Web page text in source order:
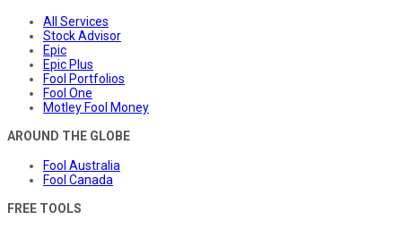
All Services
Stock Advisor
Epic
Epic Plus
Fool Portfolios
Fool One
Motley Fool Money
AROUND THE GLOBE
Fool Australia
Fool Canada
FREE TOOLS